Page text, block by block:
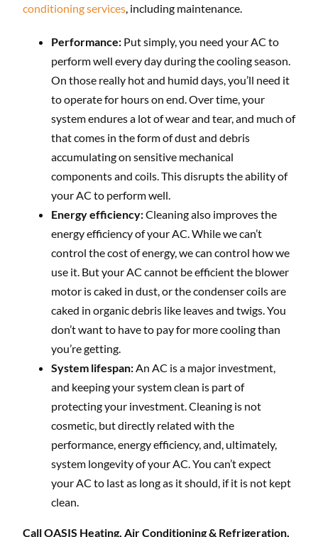
conditioning services, including maintenance.
Performance:Put simply, you need your AC to
perform well every day during the cooling season.
On those really hot and humid days, you’ll need it
to operate for hours on end. Over time, your
system endures a lot of wear and tear, and much of
that comes in the form of dust and debris
accumulating on sensitive mechanical
components and coils. This disrupts the ability of
your AC to perform well.
Energy efficiency:Cleaning also improves the
energy efficiency of your AC. While we can’t
control the cost of energy, we can control how we
use it. But your AC cannot be efficient the blower
motor is caked in dust, or the condenser coils are
caked in organic debris like leaves and twigs. You
don’t want to have to pay for more cooling than
you’re getting.
System lifespan:An AC is a major investment,
and keeping your system clean is part of
protecting your investment. Cleaning is not
cosmetic, but directly related with the
performance, energy efficiency, and, ultimately,
system longevity of your AC. You can’t expect
your AC to last as long as it should, if it is not kept
clean.
Call OASIS Heating, Air Conditioning & Refrigeration,